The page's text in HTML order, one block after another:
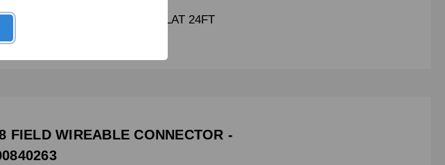
UPR GDE KIT SIGMA FLAT 24FT
FIELD WIREABLE CONNECTOR -